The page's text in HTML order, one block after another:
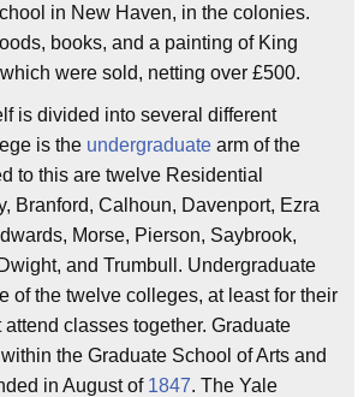
in New Haven, in the colonies.
books, and a painting of King
were sold, netting over £500.
is divided into several different
is the undergraduate arm of the
to this are twelve Residential
Branford, Calhoun, Davenport, Ezra
Morse, Pierson, Saybrook,
and Trumbull. Undergraduate
of the twelve colleges, at least for their
attend classes together. Graduate
the Graduate School of Arts and
in August of 1847. The Yale